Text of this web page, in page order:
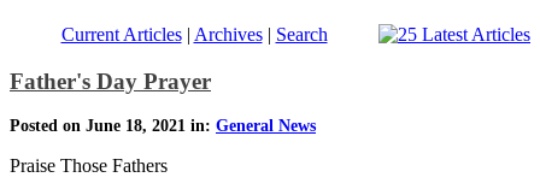
Current Articles| Archives| Search
Father's Day Prayer
Posted on June 18, 2021 in: General News
Praise Those Fathers